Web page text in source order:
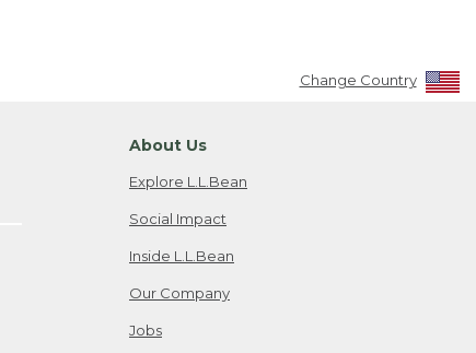
Change Country
About Us
Explore L.L.Bean
Social Impact
Inside L.L.Bean
Our Company
Jobs